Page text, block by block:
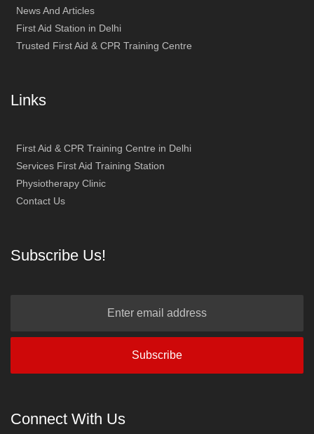
News And Articles
First Aid Station in Delhi
Trusted First Aid & CPR Training Centre
Links
First Aid & CPR Training Centre in Delhi
Services First Aid Training Station
Physiotherapy Clinic
Contact Us
Subscribe Us!
Connect With Us